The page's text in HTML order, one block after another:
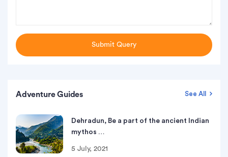
Submit Query
Adventure Guides See All
Dehradun, Be a part of the ancient Indian
mythos …
5 July, 2021